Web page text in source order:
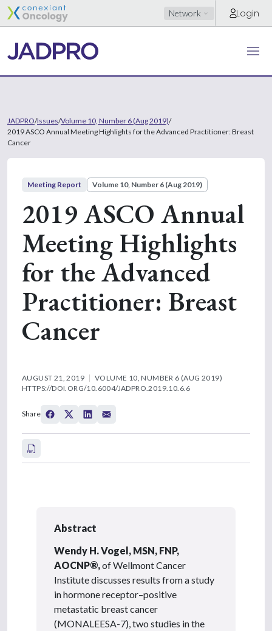
Network Login
JADPRO/Issues/Volume 10, Number 6 (Aug 2019)/
2019 ASCO Annual Meeting Highlights for the Advanced Practitioner: Breast
Cancer
Meeting Report Volume 10, Number 6 (Aug 2019)
2019 ASCO Annual
Meeting Highlights
for the Advanced
Practitioner: Breast
Cancer
AUGUST 21, 2019
VOLUME 10, NUMBER 6 (AUG 2019)
HTTPS://DOI.ORG/10.6004/JADPRO.2019.10.6.6
Share
Abstract
Wendy H. Vogel, MSN, FNP,
AOCNP®,of Wellmont Cancer
Institute discusses results from a study
in hormone receptor–positive
metastatic breast cancer
(MONALEESA-7), two studies in the